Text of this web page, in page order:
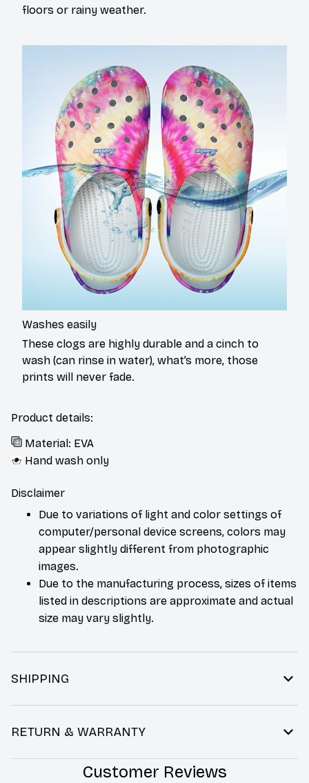
floors or rainy weather.
Washes easily
These clogs are highly durable and a cinch to
wash (can rinse in water), what’s more, those
prints will never fade.
Product details:
Material: EVA
Hand wash only
Disclaimer
Due to variations of light and color settings of
computer/personal device screens, colors may
appear slightly different from photographic
images.
Due to the manufacturing process, sizes of items
listed in descriptions are approximate and actual
size may vary slightly.
SHIPPING
RETURN & WARRANTY
Customer Reviews